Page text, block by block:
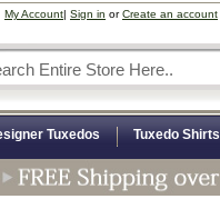
My Account| Sign in orCreate an account
Tuxedos Tuxedo Shirts